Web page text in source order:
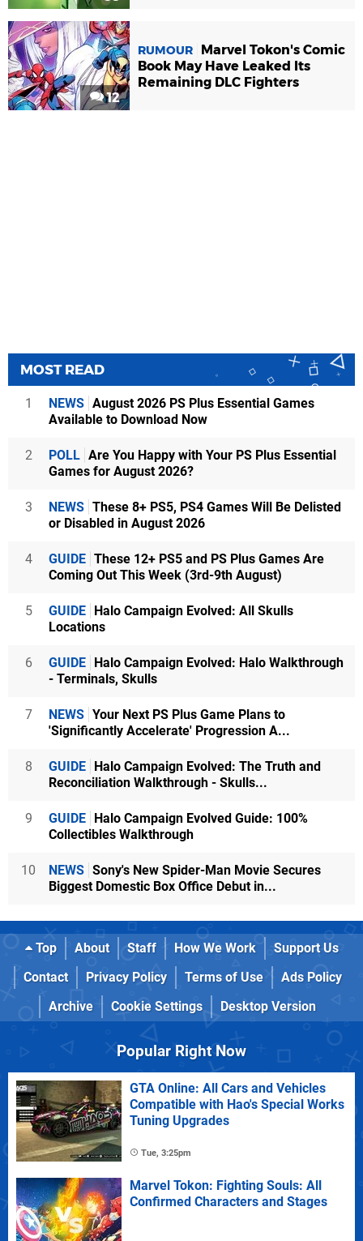
12
RUMOUR
Marvel Tokon's Comic
Book May Have Leaked Its
Remaining DLC Fighters
MOST READ
1 NEWS August 2026 PS Plus Essential Games
Available to Download Now
2 POLL Are You Happy with Your PS Plus Essential
Games for August 2026?
3 NEWS These 8+ PS5, PS4 Games Will Be Delisted
or Disabled in August 2026
4 GUIDE These 12+ PS5 and PS Plus Games Are
Coming Out This Week (3rd-9th August)
5 GUIDE Halo Campaign Evolved: All Skulls
Locations
6 GUIDE Halo Campaign Evolved: Halo Walkthrough
- Terminals, Skulls
7 NEWS Your Next PS Plus Game Plans to
'Significantly Accelerate' Progression A...
8 GUIDE Halo Campaign Evolved: The Truth and
Reconciliation Walkthrough - Skulls...
9 GUIDE Halo Campaign Evolved Guide: 100%
Collectibles Walkthrough
10 NEWS Sony's New Spider-Man Movie Secures
Biggest Domestic Box Office Debut in...
Top About Staff How We Work
Support Us
Contact
Privacy Policy Terms of Use
Ads Policy
Archive
Cookie Settings Desktop Version
Popular Right Now
GTA Online: All Cars and Vehicles
Compatible with Hao's Special Works
Tuning Upgrades
Tue, 3:25pm
Marvel Tokon: Fighting Souls: All
Confirmed Characters and Stages